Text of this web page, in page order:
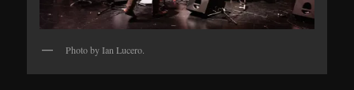
Photo by Ian Lucero.